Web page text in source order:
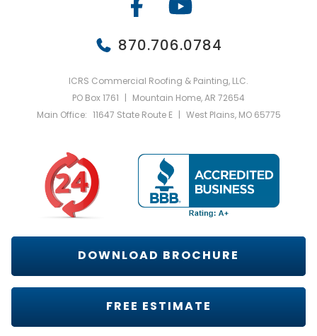
870.706.0784
ICRS Commercial Roofing & Painting, LLC.
PO Box 1761 | Mountain Home, AR 72654
Main Office: 11647 State Route E | West Plains, MO 65775
DOWNLOAD BROCHURE
FREE ESTIMATE